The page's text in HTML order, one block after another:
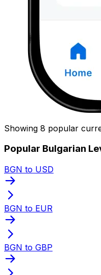
Showing 8 popular
Popular Bulgarian
BGN to USD
BGN to EUR
BGN to GBP